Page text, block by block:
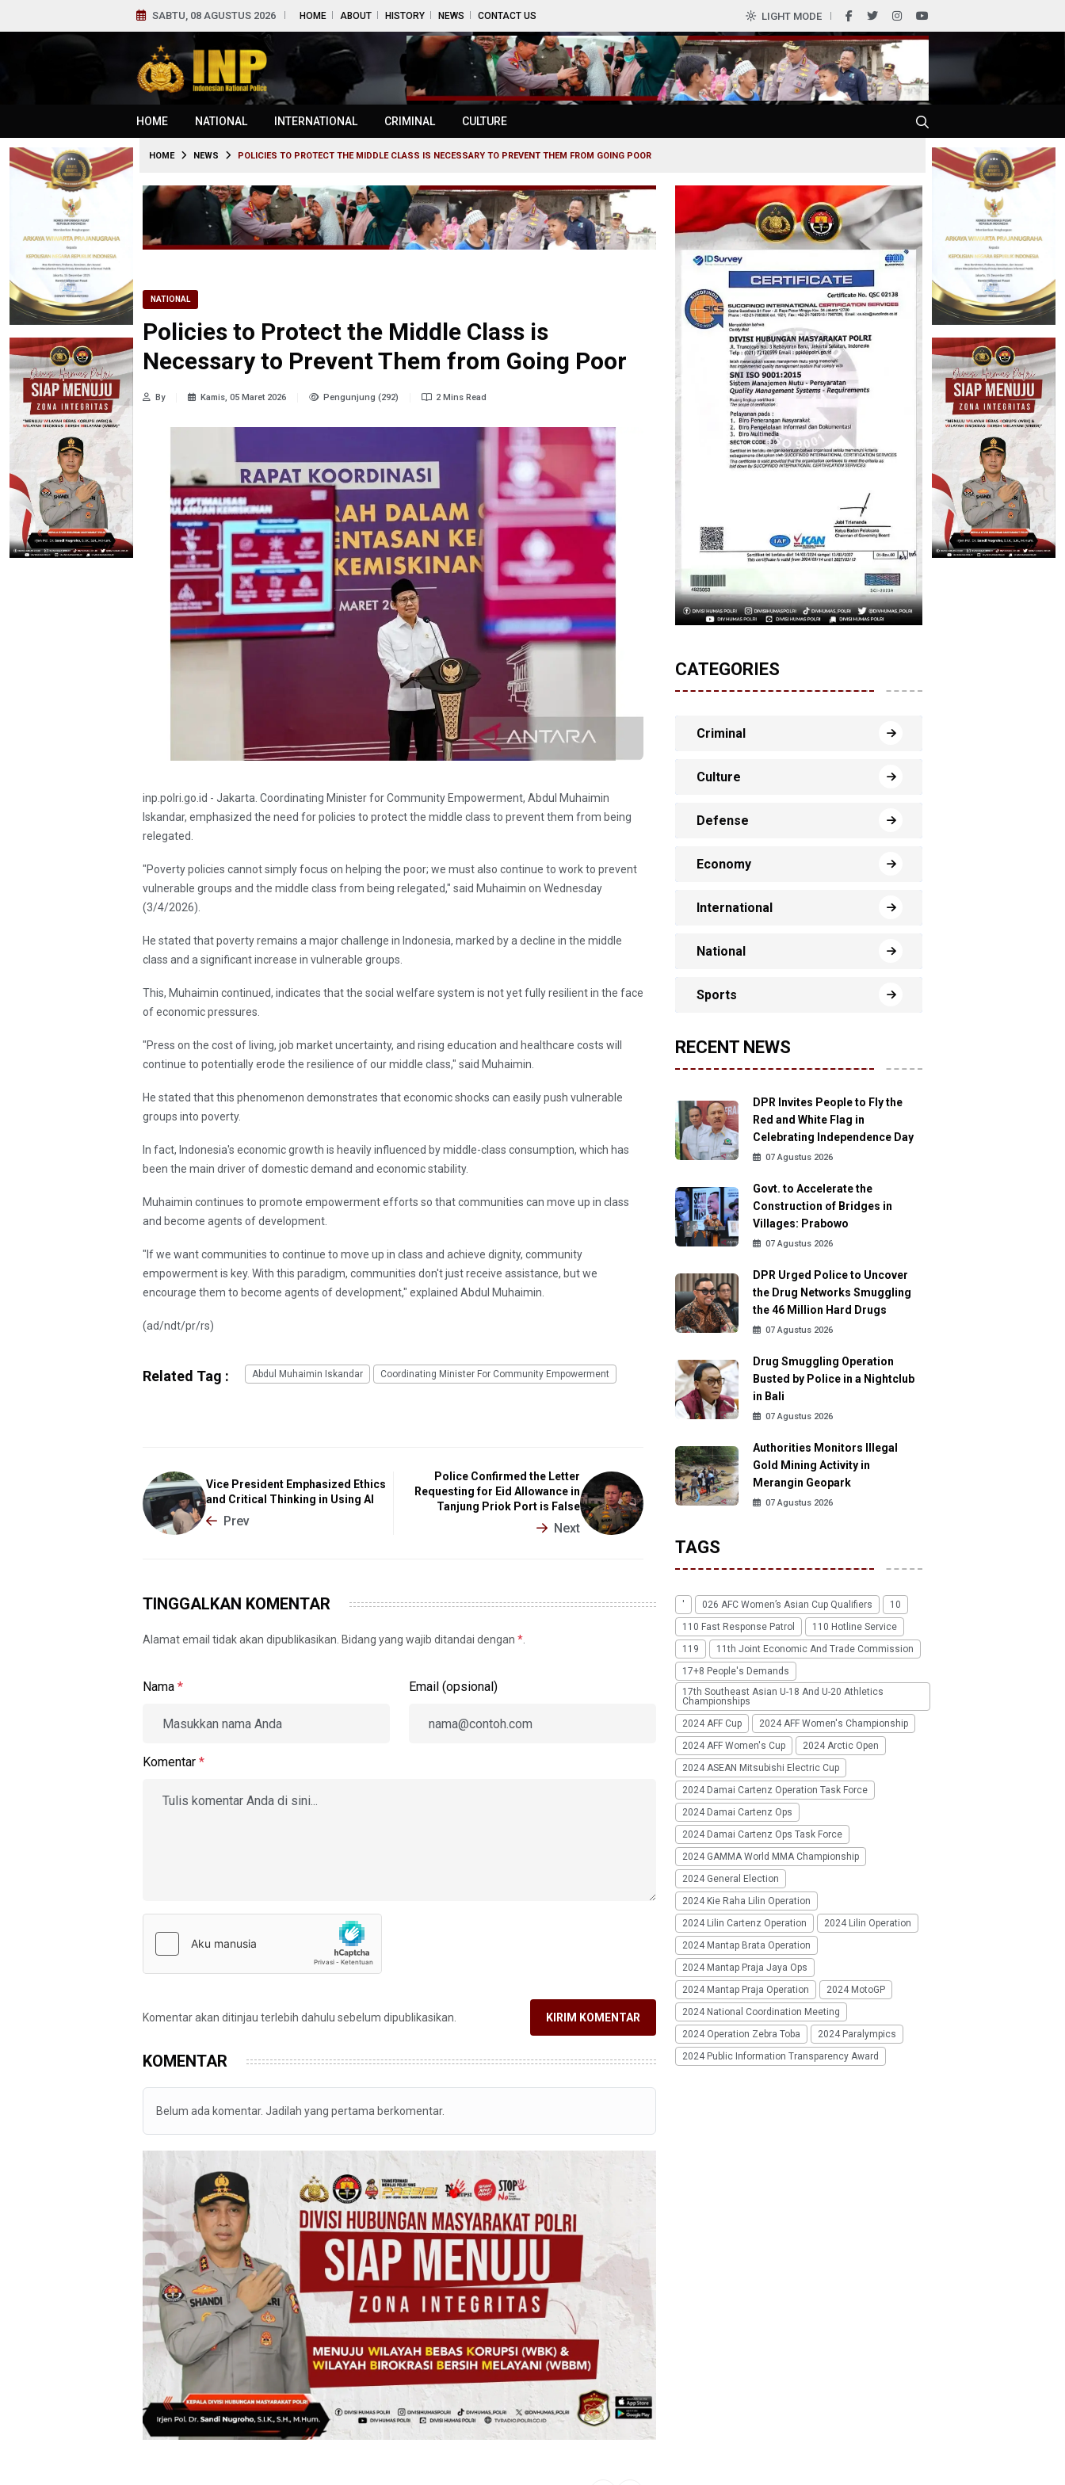
SABTU, 08 AGUSTUS 2026 HOME ABOUT HISTORY NEWS CONTACT US LIGHT MODE
HOME NATIONAL INTERNATIONAL CRIMINAL CULTURE
HOME NEWS POLICIES TO PROTECT THE MIDDLE CLASS IS NECESSARY TO PREVENT THEM FROM GOING POOR
NATIONAL
Policies to Protect the Middle Class is
Necessary to Prevent Them from Going Poor
By Kamis, 05 Maret 2026 Pengunjung (292) 2 Mins Read
inp.polri.go.id - Jakarta. Coordinating Minister for Community Empowerment, Abdul Muhaimin
Iskandar, emphasized the need for policies to protect the middle class to prevent them from being
relegated.
"Poverty policies cannot simply focus on helping the poor; we must also continue to work to prevent
vulnerable groups and the middle class from being relegated," said Muhaimin on Wednesday
(3/4/2026).
He stated that poverty remains a major challenge in Indonesia, marked by a decline in the middle
class and a significant increase in vulnerable groups.
This, Muhaimin continued, indicates that the social welfare system is not yet fully resilient in the face
of economic pressures.
"Press on the cost of living, job market uncertainty, and rising education and healthcare costs will
continue to potentially erode the resilience of our middle class," said Muhaimin.
He stated that this phenomenon demonstrates that economic shocks can easily push vulnerable
groups into poverty.
In fact, Indonesia's economic growth is heavily influenced by middle-class consumption, which has
been the main driver of domestic demand and economic stability.
Muhaimin continues to promote empowerment efforts so that communities can move up in class
and become agents of development.
"If we want communities to continue to move up in class and achieve dignity, community
empowerment is key. With this paradigm, communities don't just receive assistance, but we
encourage them to become agents of development," explained Abdul Muhaimin.
(ad/ndt/pr/rs)
Related Tag : Abdul Muhaimin Iskandar Coordinating Minister For Community Empowerment
Vice President Emphasized Ethics
and Critical Thinking in Using AI
Prev
Police Confirmed the Letter
Requesting for Eid Allowance in
Tanjung Priok Port is False
Next
TINGGALKAN KOMENTAR
Alamat email tidak akan dipublikasikan. Bidang yang wajib ditandai dengan *
Nama * Email (opsional)
Komentar *
Komentar akan ditinjau terlebih dahulu sebelum dipublikasikan. KIRIM KOMENTAR
KOMENTAR
Belum ada komentar. Jadilah yang pertama berkomentar.
CATEGORIES
Criminal
Culture
Defense
Economy
International
National
Sports
RECENT NEWS
DPR Invites People to Fly the
Red and White Flag in
Celebrating Independence Day
07 Agustus 2026
Govt. to Accelerate the
Construction of Bridges in
Villages: Prabowo
07 Agustus 2026
DPR Urged Police to Uncover
the Drug Networks Smuggling
the 46 Million Hard Drugs
07 Agustus 2026
Drug Smuggling Operation
Busted by Police in a Nightclub
in Bali
07 Agustus 2026
Authorities Monitors Illegal
Gold Mining Activity in
Merangin Geopark
07 Agustus 2026
TAGS
' 026 AFC Women’s Asian Cup Qualifiers
10
110 Fast Response Patrol
110 Hotline Service
119
11th Joint Economic And Trade Commission
17+8 People's Demands
17th Southeast Asian U-18 And U-20 Athletics
Championships
2024 AFF Cup
2024 AFF Women's Championship
2024 AFF Women's Cup
2024 Arctic Open
2024 ASEAN Mitsubishi Electric Cup
2024 Damai Cartenz Operation Task Force
2024 Damai Cartenz Ops
2024 Damai Cartenz Ops Task Force
2024 GAMMA World MMA Championship
2024 General Election
2024 Kie Raha Lilin Operation
2024 Lilin Cartenz Operation
2024 Lilin Operation
2024 Mantap Brata Operation
2024 Mantap Praja Jaya Ops
2024 Mantap Praja Operation
2024 MotoGP
2024 National Coordination Meeting
2024 Operation Zebra Toba
2024 Paralympics
2024 Public Information Transparency Award